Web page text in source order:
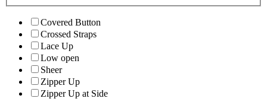
Covered Button
Crossed Straps
Lace Up
Low open
Sheer
Zipper Up
Zipper Up at Side